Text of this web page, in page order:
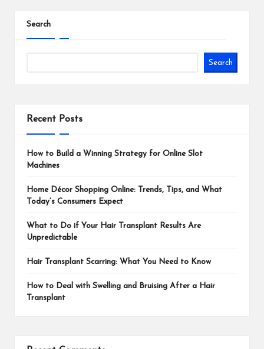
Search
Search
Recent Posts
How to Build a Winning Strategy for Online Slot
Machines
Home Décor Shopping Online: Trends, Tips, and What
Today’s Consumers Expect
What to Do if Your Hair Transplant Results Are
Unpredictable
Hair Transplant Scarring: What You Need to Know
How to Deal with Swelling and Bruising After a Hair
Transplant